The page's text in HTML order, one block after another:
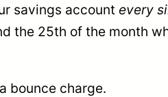
savings account every
the 25th of the month
bounce charge.